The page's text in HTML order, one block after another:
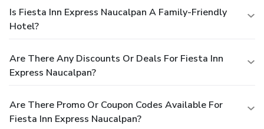
Is Fiesta Inn Express Naucalpan A Family-Friendly
Hotel?
Are There Any Discounts Or Deals For Fiesta Inn
Express Naucalpan?
Are There Promo Or Coupon Codes Available For
Fiesta Inn Express Naucalpan?